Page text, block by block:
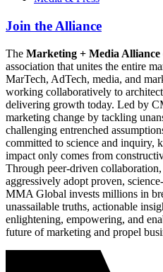
Join the Alliance
The Marketing + Media
association that unites the entire
MarTech, AdTech, media, and
working collaboratively to
delivering growth today. Led by
marketing change by tackling
challenging entrenched
committed to science and inquiry,
impact only comes from
Through peer-driven
aggressively adopt proven,
MMA Global invests millions in
unassailable truths, actionable
enlightening, empowering, and
future of marketing and propel